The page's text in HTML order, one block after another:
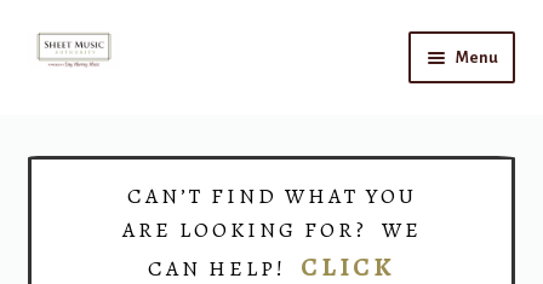
Skip
Skip
Menu
CAN’T FIND WHAT YOU
ARE LOOKING FOR? WE
CAN HELP! CLICK